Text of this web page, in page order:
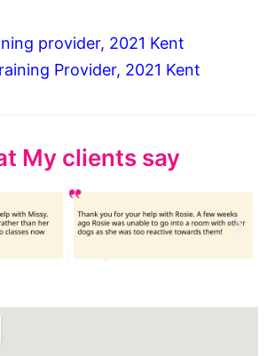
provider, 2021 Kent
Provider, 2021 Kent
My clients say